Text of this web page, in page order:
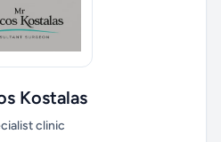
Kostalas
clinic